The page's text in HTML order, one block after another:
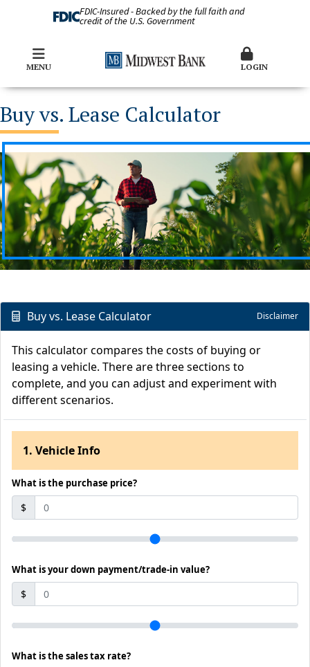
FDIC-Insured - Backed by the full faith and
credit of the U.S. Government
MENU LOGIN
Buy vs. Lease Calculator
Buy vs. Lease Calculator Disclaimer
This calculator compares the costs of buying or
leasing a vehicle. There are three sections to
complete, and you can adjust and experiment with
different scenarios.
1. Vehicle Info
What is the purchase price?
$
What is your down payment/trade-in value?
$
What is the sales tax rate?